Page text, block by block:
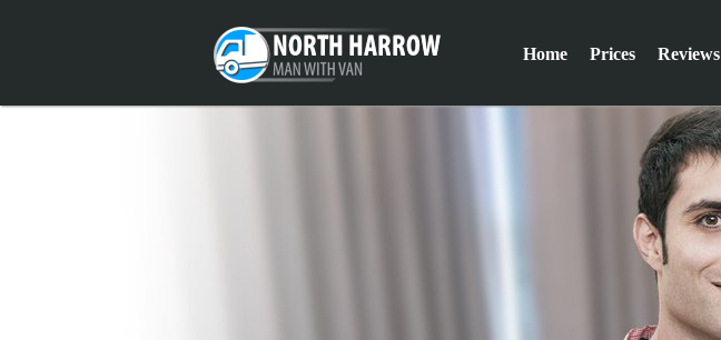
Home Prices Reviews